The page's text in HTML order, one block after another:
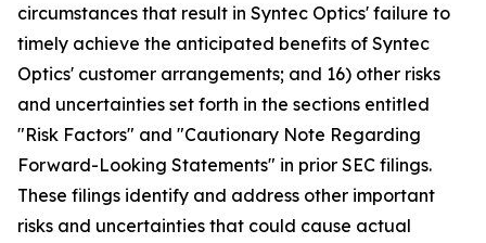
circumstances that result in Syntec Optics' failure to
timely achieve the anticipated benefits of Syntec
Optics' customer arrangements; and 16) other risks
and uncertainties set forth in the sections entitled
"Risk Factors" and "Cautionary Note Regarding
Forward-Looking Statements" in prior SEC filings.
These filings identify and address other important
risks and uncertainties that could cause actual